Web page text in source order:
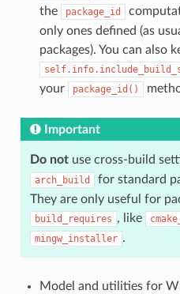
the
package_id
only ones defined (as
packages). You can also
your
package_id()
Important
Do notuse cross-build
arch_build
for standard
They are only useful for
build_requires , like
mingw_installer .
Model and utilities for